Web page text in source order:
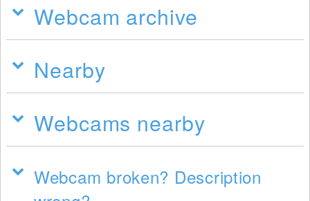
Webcam archive
Nearby
Webcams nearby
Webcam broken? Description